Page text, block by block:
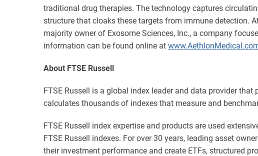
traditional drug therapies. The technology captures
structure that cloaks these targets from immune detection.
majority owner of Exosome Sciences, Inc., a company
information can be found online at
About FTSE Russell
FTSE Russell is a global index leader and data provider
calculates thousands of indexes that measure and
FTSE Russell index expertise and products are used
FTSE Russell indexes. For over 30 years, leading asset
their investment performance and create ETFs, structured